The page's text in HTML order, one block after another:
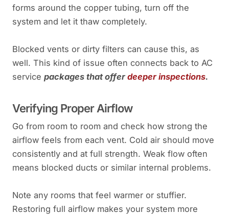
forms around the copper tubing, turn off the
system and let it thaw completely.
Blocked vents or dirty filters can cause this, as
well. This kind of issue often connects back to AC
service packages that offer deeper inspections.
Verifying Proper Airflow
Go from room to room and check how strong the
airflow feels from each vent. Cold air should move
consistently and at full strength. Weak flow often
means blocked ducts or similar internal problems.
Note any rooms that feel warmer or stuffier.
Restoring full airflow makes your system more